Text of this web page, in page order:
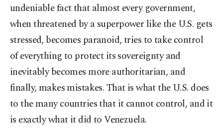
undeniable fact that almost every government,
when threatened by a superpower like the U.S. gets
stressed, becomes paranoid, tries to take control
of everything to protect its sovereignty and
inevitably becomes more authoritarian, and
finally, makes mistakes. That is what the U.S. does
to the many countries that it cannot control, and it
is exactly what it did to Venezuela.